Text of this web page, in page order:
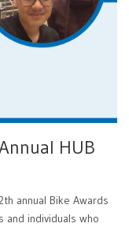
HUB
annual Bike Awards
and individuals who